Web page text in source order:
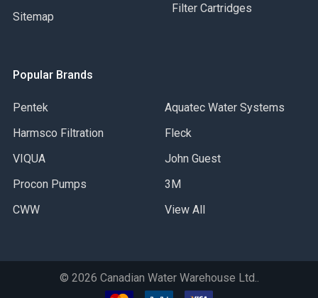
Sitemap
Filter Cartridges
Popular Brands
Pentek
Harmsco Filtration
VIQUA
Procon Pumps
CWW
Aquatec Water Systems
Fleck
John Guest
3M
View All
© 2026 Canadian Water Warehouse Ltd..